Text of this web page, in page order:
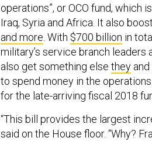
operations”, or OCO fund, which
Iraq, Syria and Africa. It also
and more . With $700 billion in
military’s service branch leaders
also get something else they and
to spend money in the
for the late-arriving fiscal 2018
“This bill provides the largest
said on the House floor. “Why?